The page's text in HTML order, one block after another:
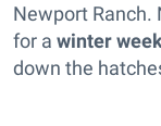
Newport Ranch.
for a winter
down the